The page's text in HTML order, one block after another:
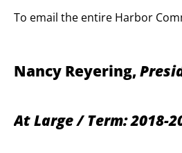
To email the entire Harbor
Nancy Reyering,
At Large / Term: 2018-